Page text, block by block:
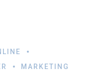
MARKETING